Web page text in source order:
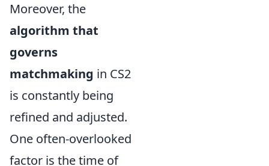
Moreover, the
algorithm that
governs
matchmaking in CS2
is constantly being
refined and adjusted.
One often-overlooked
factor is the time of